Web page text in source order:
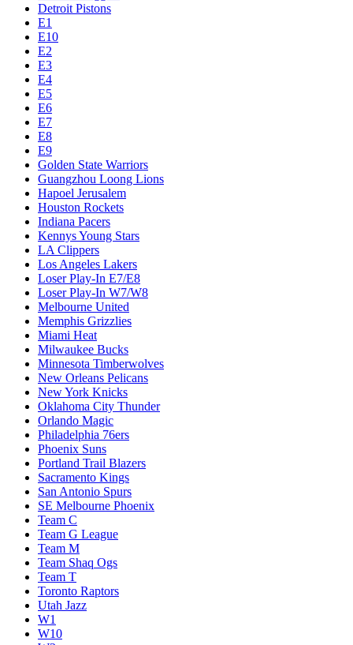
Detroit Pistons
E1
E10
E2
E3
E4
E5
E6
E7
E8
E9
Golden State Warriors
Guangzhou Loong Lions
Hapoel Jerusalem
Houston Rockets
Indiana Pacers
Kennys Young Stars
LA Clippers
Los Angeles Lakers
Loser Play-In E7/E8
Loser Play-In W7/W8
Melbourne United
Memphis Grizzlies
Miami Heat
Milwaukee Bucks
Minnesota Timberwolves
New Orleans Pelicans
New York Knicks
Oklahoma City Thunder
Orlando Magic
Philadelphia 76ers
Phoenix Suns
Portland Trail Blazers
Sacramento Kings
San Antonio Spurs
SE Melbourne Phoenix
Team C
Team G League
Team M
Team Shaq Ogs
Team T
Toronto Raptors
Utah Jazz
W1
W10